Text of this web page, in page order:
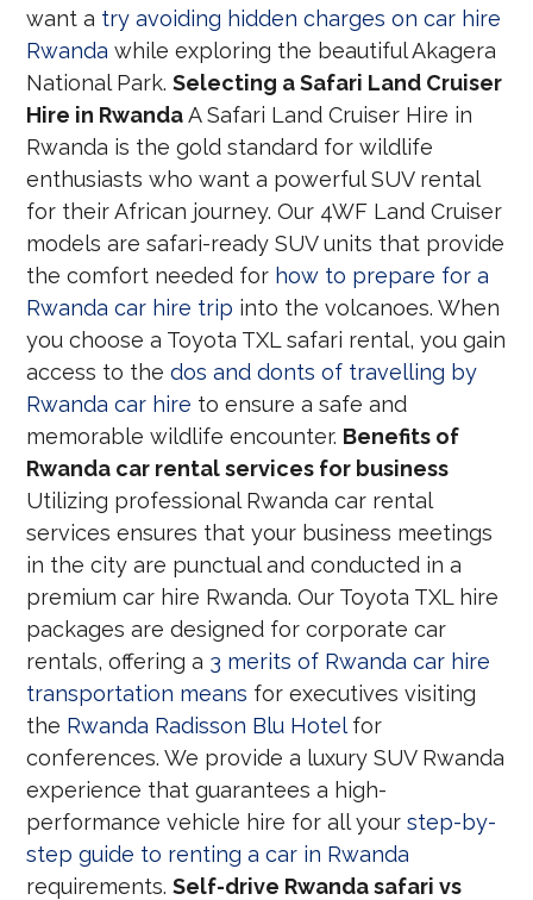
want a try avoiding hidden charges on car hire
Rwanda while exploring the beautiful Akagera
National Park.Selecting a Safari Land Cruiser
Hire in RwandaA Safari Land Cruiser Hire in
Rwanda is the gold standard for wildlife
enthusiasts who want a powerful SUV rental
for their African journey. Our 4WF Land Cruiser
models are safari-ready SUV units that provide
the comfort needed for how to prepare for a
Rwanda car hire trip into the volcanoes. When
you choose a Toyota TXL safari rental, you gain
access to thedos and donts of travelling by
Rwanda car hire to ensure a safe and
memorable wildlife encounter. Benefits of
Rwanda car rental services for business
Utilizing professional Rwanda car rental
services ensures that your business meetings
in the city are punctual and conducted in a
premium car hire Rwanda. Our Toyota TXL hire
packages are designed for corporate car
rentals, offering a 3 merits of Rwanda car hire
transportation means for executives visiting
the Rwanda Radisson Blu Hotelfor
conferences. We provide a luxury SUV Rwanda
experience that guarantees a high-
performance vehicle hire for all yourstep-by-
step guide to renting a car in Rwanda
requirements.Self-drive Rwanda safari vs